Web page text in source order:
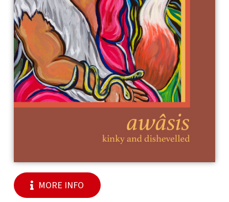
MORE INFO